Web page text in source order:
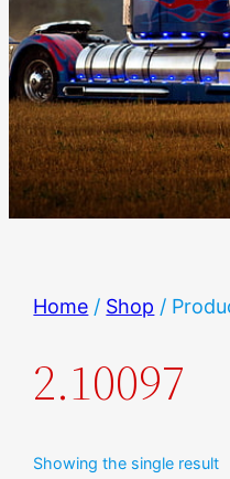
Home / Shop /
2.10097
Showing the single result